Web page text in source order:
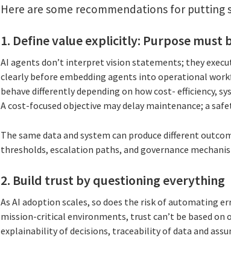
Here are some recommendations for putting
1. Define value explicitly: Purpose must
AI agents don’t interpret vision statements; they
clearly before embedding agents into operational
behave differently depending on how cost- efficiency,
A cost-focused objective may delay maintenance; a
The same data and system can produce different
thresholds, escalation paths, and governance
2. Build trust by questioning everything
As AI adoption scales, so does the risk of automating
mission-critical environments, trust can’t be based
explainability of decisions, traceability of data and